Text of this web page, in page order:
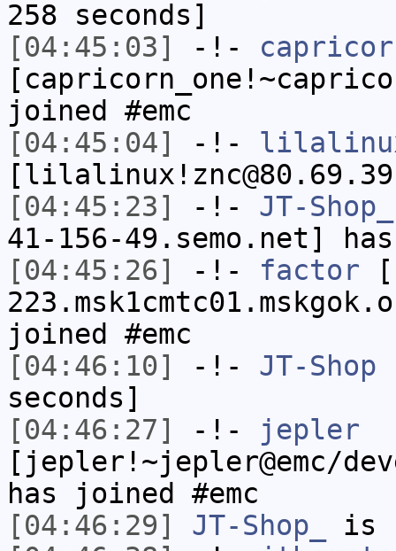
258 seconds]
[04:45:03]
-!-
joined #emc
[04:45:04]
-!-
[04:45:23]
-!- JT-Shop_
41-156-49.semo.net]
[04:45:26]
-!- factor
joined #emc
[04:46:10]
-!- JT-Shop
seconds]
[04:46:27]
-!-
jepler
[jepler!~jepler@emc/
has joined #emc
[04:46:29]
JT-Shop_
is